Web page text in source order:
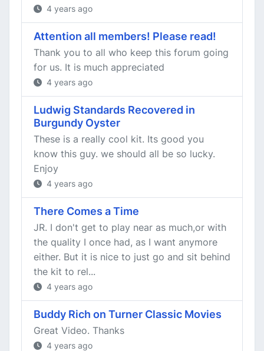
4 years ago
Attention all members! Please read!
Thank you to all who keep this forum going
for us. It is much appreciated
4 years ago
Ludwig Standards Recovered in
Burgundy Oyster
These is a really cool kit. Its good you
know this guy. we should all be so lucky.
Enjoy
4 years ago
There Comes a Time
JR. I don't get to play near as much,or with
the quality I once had, as I want anymore
either. But it is nice to just go and sit behind
the kit to rel...
4 years ago
Buddy Rich on Turner Classic Movies
Great Video. Thanks
4 years ago